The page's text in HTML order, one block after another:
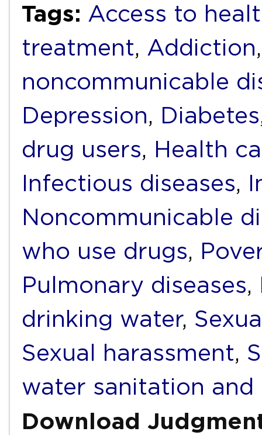
Tags: Access to
treatment, Addiction
noncommunicable
Depression, Diabetes
drug users, Health
Infectious diseases,
Noncommunicable
who use drugs,
Pulmonary diseases,
drinking water,
Sexual harassment,
water sanitation and
Download